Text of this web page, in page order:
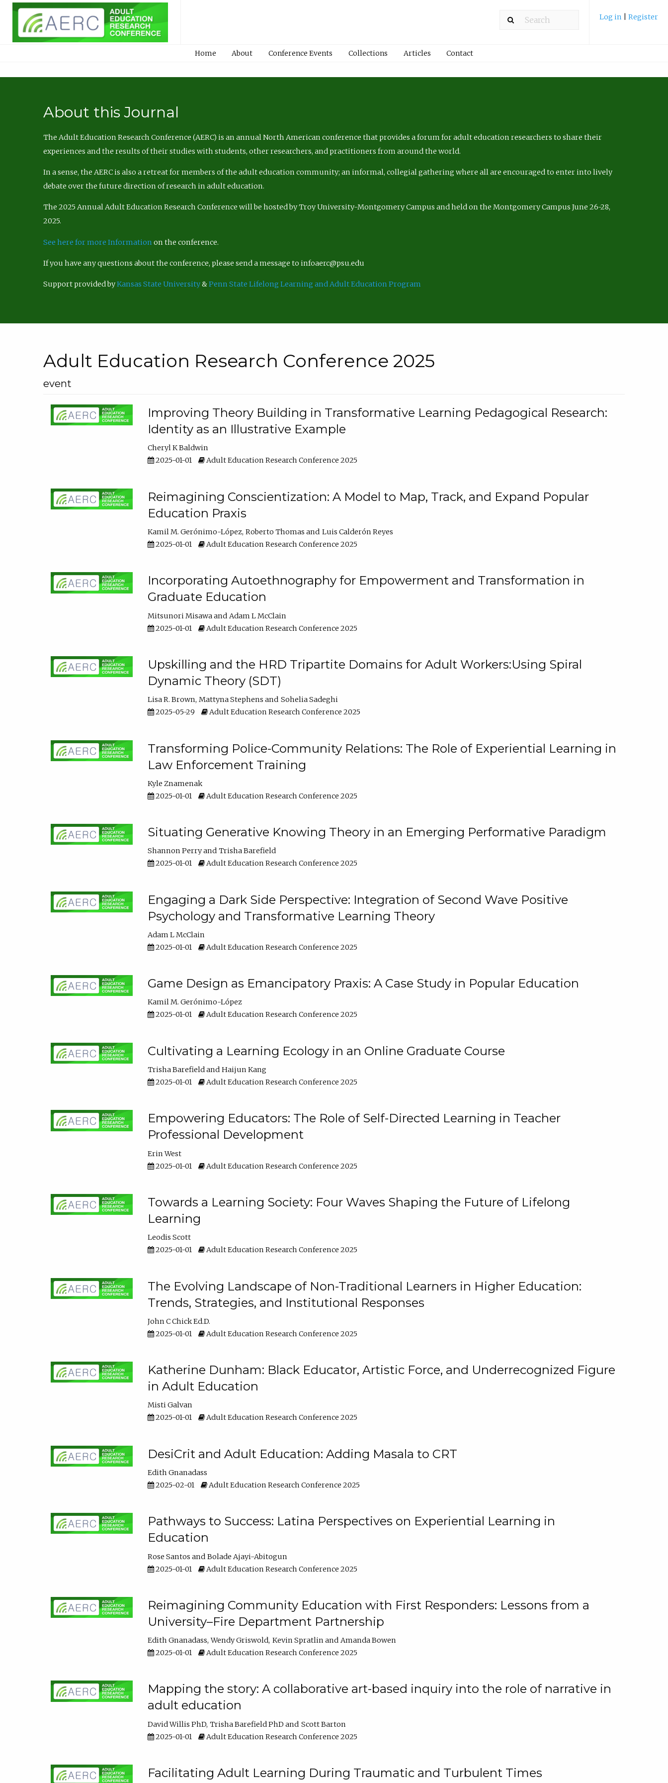
Log in Register
Home About Conference Events Collections Articles Contact
About this Journal
The Adult Education Research Conference (AERC) is an annual North American conference that provides a forum for adult education researchers to share their
experiences and the results of their studies with students, other researchers, and practitioners from around the world.
In a sense, the AERC is also a retreat for members of the adult education community; an informal, collegial gathering where all are encouraged to enter into lively
debate over the future direction of research in adult education.
The 2025 Annual Adult Education Research Conference will be hosted by Troy University-Montgomery Campus and held on the Montgomery Campus June 26-28,
2025.
See here for more Information on the conference.
If you have any questions about the conference, please send a message to infoaerc@psu.edu
Support provided byKansas State University&Penn State Lifelong Learning and Adult Education Program
Adult Education Research Conference 2025
event
Improving Theory Building in Transformative Learning Pedagogical Research:
Identity as an Illustrative Example
Cheryl K Baldwin
2025-01-01
Adult Education Research Conference 2025
Reimagining Conscientization: A Model to Map, Track, and Expand Popular
Education Praxis
Kamil M. Gerónimo-López Roberto Thomas
Luis Calderón Reyes
2025-01-01
Adult Education Research Conference 2025
Incorporating Autoethnography for Empowerment and Transformation in
Graduate Education
Mitsunori Misawa
Adam L McClain
2025-01-01
Adult Education Research Conference 2025
Upskilling and the HRD Tripartite Domains for Adult Workers:Using Spiral
Dynamic Theory (SDT)
Lisa R. Brown Mattyna Stephens
Sohelia Sadeghi
2025-05-29
Adult Education Research Conference 2025
Transforming Police-Community Relations: The Role of Experiential Learning in
Law Enforcement Training
Kyle Znamenak
2025-01-01
Adult Education Research Conference 2025
Situating Generative Knowing Theory in an Emerging Performative Paradigm
Shannon Perry
Trisha Barefield
2025-01-01
Adult Education Research Conference 2025
Engaging a Dark Side Perspective: Integration of Second Wave Positive
Psychology and Transformative Learning Theory
Adam L McClain
2025-01-01
Adult Education Research Conference 2025
Game Design as Emancipatory Praxis: A Case Study in Popular Education
Kamil M. Gerónimo-López
2025-01-01
Adult Education Research Conference 2025
Cultivating a Learning Ecology in an Online Graduate Course
Trisha Barefield
Haijun Kang
2025-01-01
Adult Education Research Conference 2025
Empowering Educators: The Role of Self-Directed Learning in Teacher
Professional Development
Erin West
2025-01-01
Adult Education Research Conference 2025
Towards a Learning Society: Four Waves Shaping the Future of Lifelong
Learning
Leodis Scott
2025-01-01
Adult Education Research Conference 2025
The Evolving Landscape of Non-Traditional Learners in Higher Education:
Trends, Strategies, and Institutional Responses
John C Chick Ed.D.
2025-01-01
Adult Education Research Conference 2025
Katherine Dunham: Black Educator, Artistic Force, and Underrecognized Figure
in Adult Education
Misti Galvan
2025-01-01
Adult Education Research Conference 2025
DesiCrit and Adult Education: Adding Masala to CRT
Edith Gnanadass
2025-02-01
Adult Education Research Conference 2025
Pathways to Success: Latina Perspectives on Experiential Learning in
Education
Rose Santos
Bolade Ajayi-Abitogun
2025-01-01
Adult Education Research Conference 2025
Reimagining Community Education with First Responders: Lessons from a
University–Fire Department Partnership
Edith Gnanadass Wendy Griswold Kevin Spratlin
Amanda Bowen
2025-01-01
Adult Education Research Conference 2025
Mapping the story: A collaborative art-based inquiry into the role of narrative in
adult education
David Willis PhD Trisha Barefield PhD
Scott Barton
2025-01-01
Adult Education Research Conference 2025
Facilitating Adult Learning During Traumatic and Turbulent Times